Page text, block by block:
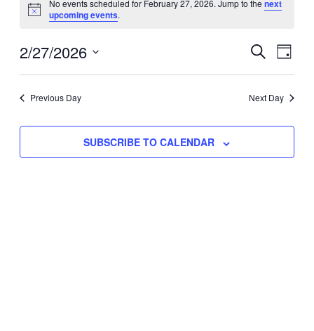
for
February
27,
Notice
No events scheduled for February 27, 2026. Jump to the next
upcoming events.
Events
Search
and
Views
SEARCH
DAY
2/27/2026
Select
Previous Day Next Day
SUBSCRIBE TO CALENDAR